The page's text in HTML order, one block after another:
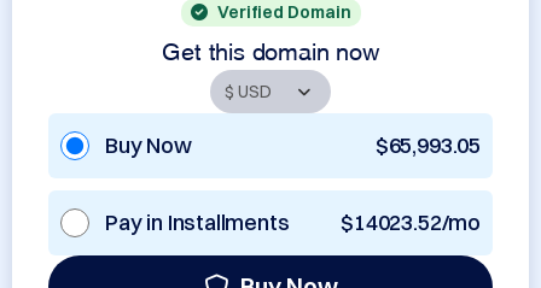
Verified Domain
Get this domain now
Buy Now $65,993.05
Pay in Installments $14023.52/mo